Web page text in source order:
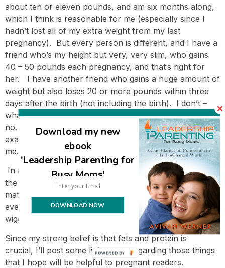
about ten or eleven pounds, and am six months along,
which I think is reasonable for me (especially since I
hadn’t lost all of my extra weight from my last
pregnancy). But every person is different, and I have a
friend who’s my height but very, very slim, who gains
40 – 50 pounds each pregnancy, and that’s right for
her. I have another friend who gains a huge amount of
weight but also loses 20 or more pounds within three
days after the birth (not including the birth). I don’t –
whatever I lose is pure baby/placenta/fluids (with baby
no. 6 and 7 I gained thirteen pounds, and that was
exactly what I ‘lost’ giving birth), and the rest stays with
me. 🙂
In any case, pregnancy isn’t the time to diet. It’s not
the time to eat whatever you want and hide behind
maternity clothes either – the day of reckoning will
eventually come if you do! But there’s a lot of room to
wiggle around in between pigging out and dieting.
Since my strong belief is that fats and protein is
crucial, I’ll post some links soon regarding those things
that I hope will be helpful to pregnant readers.
Download my new
ebook
'Leadership Parenting for
Busy Moms'
DOWNLOAD NOW
POWERED BY